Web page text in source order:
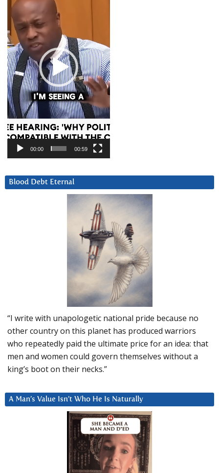
00:00 00:59
Blood Debt Eternal
“I write with unapologetic national pride because no
other country on this planet has produced warriors
who repeatedly paid the ultimate price for an idea: that
men and women could govern themselves without a
king’s boot on their necks.”
A Man’s Value Isn’t Who He Is Naturally